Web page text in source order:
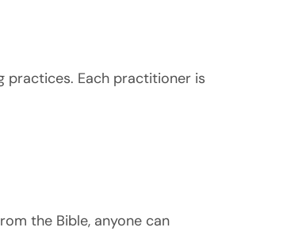
practices. Each practitioner is
the Bible, anyone can